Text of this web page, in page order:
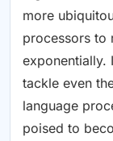
more
processors to
exponentially.
tackle even
language
poised to